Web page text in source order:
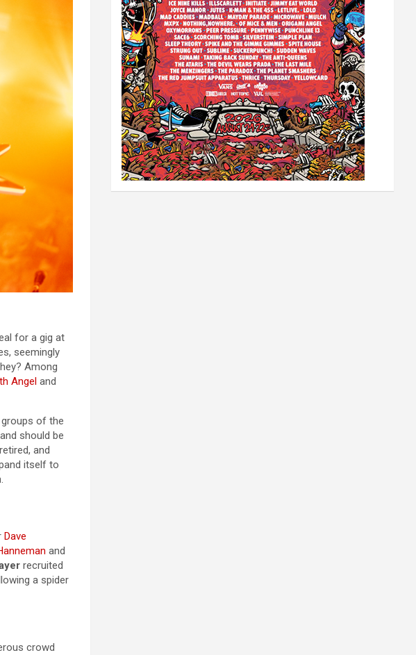
for a gig at
seemingly
Among
Angel and
of the
should be
and
itself to
Dave
and
recruited
a spider
crowd